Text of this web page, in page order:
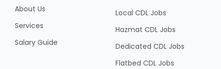
About Us
Services
Salary Guide
Local CDL Jobs
Hazmat CDL Jobs
Dedicated CDL Jobs
Flatbed CDL Jobs